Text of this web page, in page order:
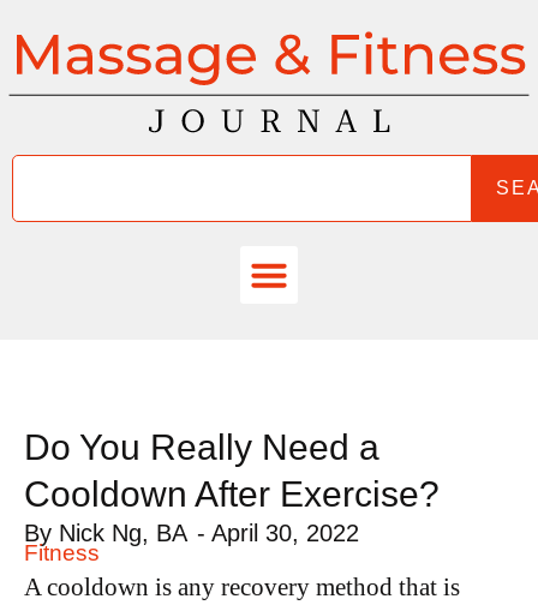
Do You Really Need a
Cooldown After Exercise?
By Nick Ng, BA - April 30, 2022
Fitness
A cooldown is any recovery method that is